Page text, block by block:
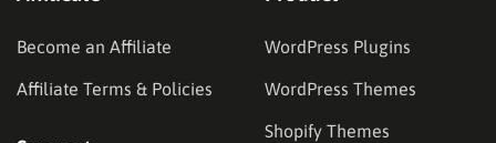
Become an Affiliate
Affiliate Terms & Policies
WordPress Plugins
WordPress Themes
Shopify Themes